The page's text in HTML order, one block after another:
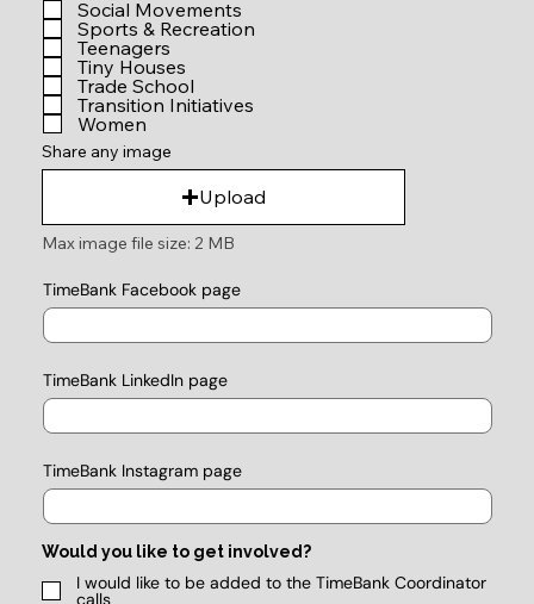
Social Movements
Sports & Recreation
Teenagers
Tiny Houses
Trade School
Transition Initiatives
Women
Share any image
Upload
Max image file size: 2 MB
TimeBank Facebook page
TimeBank LinkedIn page
TimeBank Instagram page
Would you like to get involved?
I would like to be added to the TimeBank Coordinator
calls